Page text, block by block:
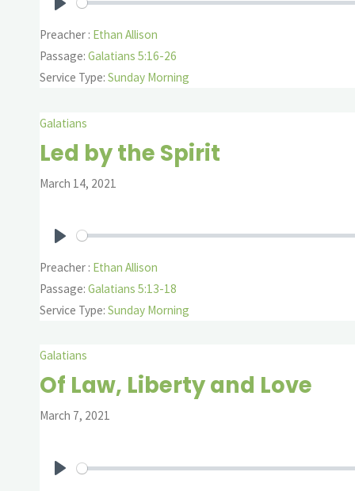
Preacher : Ethan Allison
Passage: Galatians 5:16-26
Service Type: Sunday Morning
Galatians
Led by the Spirit
March 14, 2021
Preacher : Ethan Allison
Passage: Galatians 5:13-18
Service Type: Sunday Morning
Galatians
Of Law, Liberty and Love
March 7, 2021